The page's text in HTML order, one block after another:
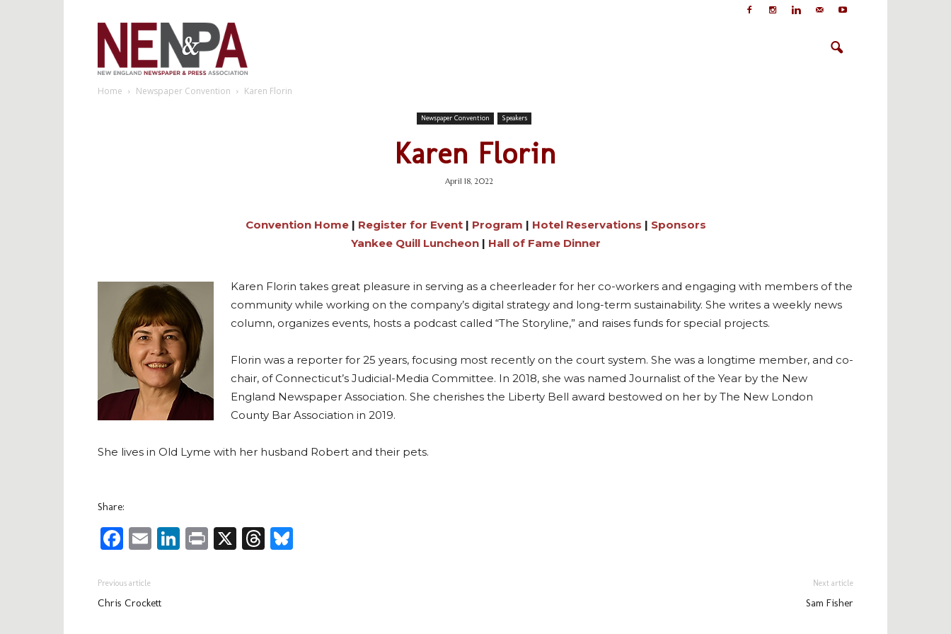
Home Newspaper Convention Karen Florin
Newspaper Convention Speakers
Karen Florin
April 18, 2022
Convention Home| Register for Event | Program | Hotel Reservations | Sponsors
Yankee Quill Luncheon| Hall of Fame Dinner
Karen Florin takes great pleasure in serving as a cheerleader for her co-workers and engaging with members of the
community while working on the company’s digital strategy and long-term sustainability. She writes a weekly news
column, organizes events, hosts a podcast called “The Storyline,” and raises funds for special projects.
Florin was a reporter for 25 years, focusing most recently on the court system. She was a longtime member, and co-
chair, of Connecticut’s Judicial-Media Committee. In 2018, she was named Journalist of the Year by the New
England Newspaper Association. She cherishes the Liberty Bell award bestowed on her by The New London
County Bar Association in 2019.
She lives in Old Lyme with her husband Robert and their pets.
Share:
Facebook
EmailLinkedIn
Print
X Threads
Previous article
Chris Crockett
Next article
Sam Fisher